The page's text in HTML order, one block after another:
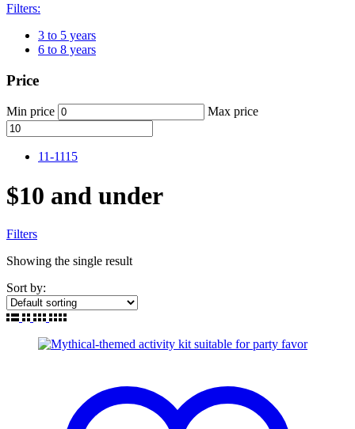
Filters:
3 to 5 years
6 to 8 years
Price
Min price Max price
11-1115
$10 and under
Filters
Showing the single result
Sort by: